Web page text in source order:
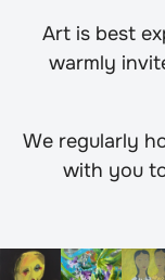
Art is best
warmly
We regularly
with you